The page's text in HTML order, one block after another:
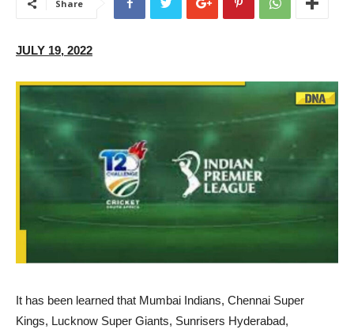
Share
JULY 19, 2022
It has been learned that Mumbai Indians, Chennai Super
Kings, Lucknow Super Giants, Sunrisers Hyderabad,